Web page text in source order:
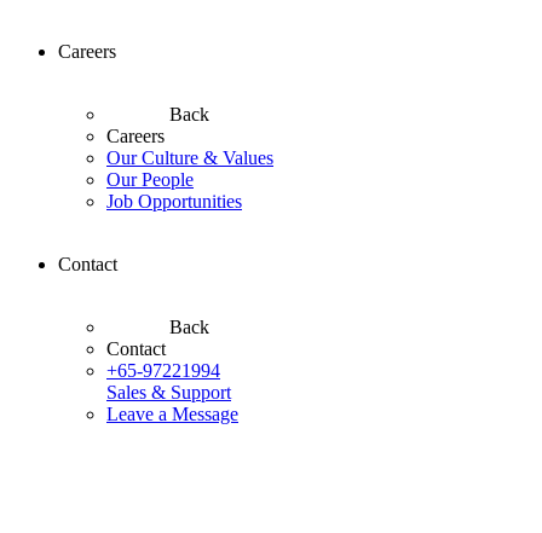
Careers
Back
Careers
Our Culture & Values
Our People
Job Opportunities
Contact
Back
Contact
+65-97221994
Sales & Support
Leave a Message